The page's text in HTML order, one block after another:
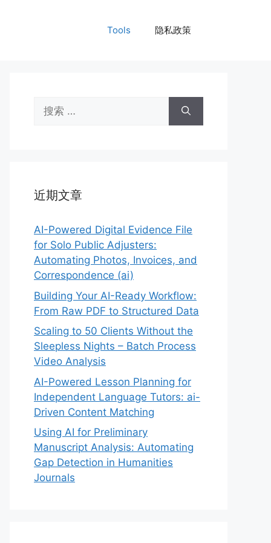
Tools 隐私政策
索：
近期文章
AI-Powered Digital Evidence File
for Solo Public Adjusters:
Automating Photos, Invoices, and
Correspondence (ai)
Building Your AI-Ready Workflow:
From Raw PDF to Structured Data
Scaling to 50 Clients Without the
Sleepless Nights – Batch Process
Video Analysis
AI-Powered Lesson Planning for
Independent Language Tutors: ai-
Driven Content Matching
Using AI for Preliminary
Manuscript Analysis: Automating
Gap Detection in Humanities
Journals